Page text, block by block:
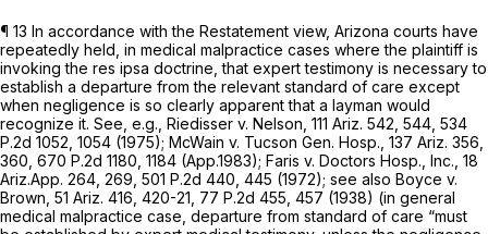
¶ 13 In accordance with the Restatement view, Arizona courts have
repeatedly held, in medical malpractice cases where the plaintiff is
invoking the res ipsa doctrine, that expert testimony is necessary to
establish a departure from the relevant standard of care except
when negligence is so clearly apparent that a layman would
recognize it. See, e.g., Riedisser v. Nelson, 111 Ariz. 542 , 544, 534
P.2d 1052 , 1054 (1975); McWain v. Tucson Gen. Hosp., 137 Ariz. 356
360, 670 P.2d 1180 , 1184 (App.1983); Faris v. Doctors Hosp., Inc., 18
Ariz.App. 264 , 269, 501 P.2d 440 , 445 (1972); see also Boyce v.
Brown, 51 Ariz. 416 , 420-21, 77 P.2d 455 , 457 (1938) (in general
medical malpractice case, departure from standard of care “must